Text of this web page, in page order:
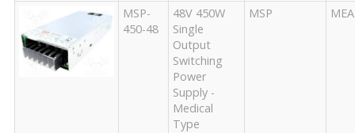
MSP-
450-48
48V 450W
Single
Output
Switching
Power
Supply -
Medical
Type
MSP